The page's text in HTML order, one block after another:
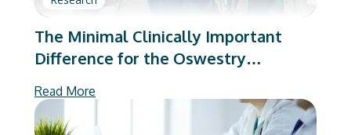
The Minimal Clinically Important
Difference for the Oswestry
Based on Calculation Method:
Implications to Value-Based Care
Read More